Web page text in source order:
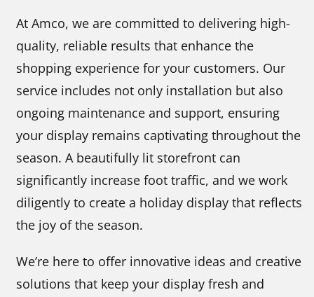
At Amco, we are committed to delivering high-
quality, reliable results that enhance the
shopping experience for your customers. Our
service includes not only installation but also
ongoing maintenance and support, ensuring
your display remains captivating throughout the
season. A beautifully lit storefront can
significantly increase foot traffic, and we work
diligently to create a holiday display that reflects
the joy of the season.
We’re here to offer innovative ideas and creative
solutions that keep your display fresh and